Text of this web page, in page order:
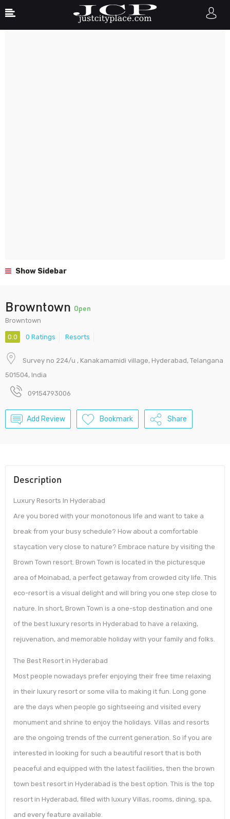
Show Sidebar
Browntown Open
Browntown
0.0 0 Ratings Resorts
Survey no 224/u , Kanakamamidi village, Hyderabad, Telangana
501504, India
09154793006
Add Review Bookmark Share
Description
Luxury Resorts In Hyderabad
Are you bored with your monotonous life and want to take a
break from your busy schedule? How about a comfortable
staycation very close to nature? Embrace nature by visiting the
Brown Town resort. Brown Town is located in the picturesque
area of Moinabad, a perfect getaway from crowded city life. This
eco-resort is a visual delight and will bring you one step close to
nature. In short, Brown Town is a one-stop destination and one
of the best luxury resorts in Hyderabad to have a relaxing,
rejuvenation, and memorable holiday with your family and folks.
The Best Resort in Hyderabad
Most people nowadays prefer enjoying their free time relaxing
in their luxury resort or some villa to making it fun. Long gone
are the days when people go sightseeing and visited every
monument and shrine to enjoy the holidays. Villas and resorts
are the ongoing trends of the current generation. So if you are
interested in looking for such a beautiful resort that is both
peaceful and equipped with the latest facilities, then the brown
town best resort in Hyderabad is the best option. This is the top
resort in Hyderabad, filled with luxury Villas, rooms, dining, spa,
and every feature available.